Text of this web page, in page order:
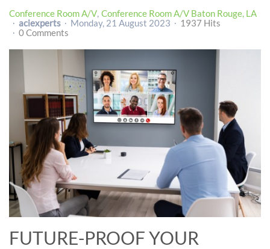
Conference Room A/V Conference Room A/V Baton Rouge, LA
aciexperts
Monday, 21 August 2023
1937 Hits
0 Comments
FUTURE-PROOF YOUR